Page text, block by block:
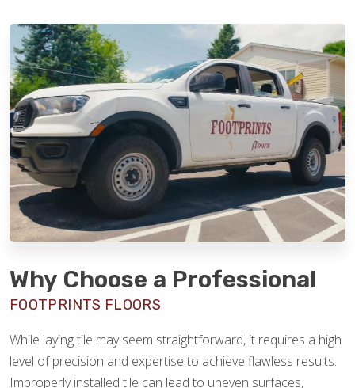
Why Choose a Professional
FOOTPRINTS FLOORS
While laying tile may seem straightforward, it requires a high
level of precision and expertise to achieve flawless results.
Improperly installed tile can lead to uneven surfaces,